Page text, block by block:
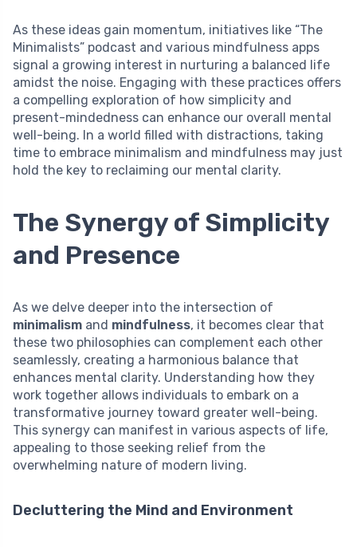
As these ideas gain momentum, initiatives like “The
Minimalists” podcast and various mindfulness apps
signal a growing interest in nurturing a balanced life
amidst the noise. Engaging with these practices offers
a compelling exploration of how simplicity and
present-mindedness can enhance our overall mental
well-being. In a world filled with distractions, taking
time to embrace minimalism and mindfulness may just
hold the key to reclaiming our mental clarity.
The Synergy of Simplicity
and Presence
As we delve deeper into the intersection of
minimalism and mindfulness, it becomes clear that
these two philosophies can complement each other
seamlessly, creating a harmonious balance that
enhances mental clarity. Understanding how they
work together allows individuals to embark on a
transformative journey toward greater well-being.
This synergy can manifest in various aspects of life,
appealing to those seeking relief from the
overwhelming nature of modern living.
Decluttering the Mind and Environment